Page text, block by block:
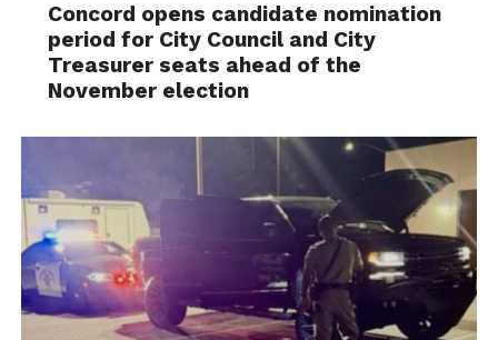
Concord opens candidate nomination
period for City Council and City
Treasurer seats ahead of the
November election